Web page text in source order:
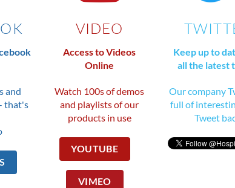
and
that's
VIDEO
Access to Videos
Online
Watch 100s of demos
and playlists of our
products in use
YOUTUBE
VIMEO
Keep up to
all the latest
Our company
full of
Tweet